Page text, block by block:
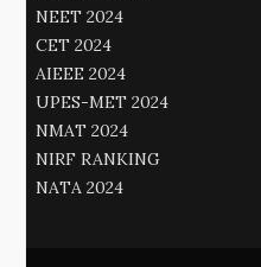
NEET 2024
CET 2024
AIEEE 2024
UPES-MET 2024
NMAT 2024
NIRF RANKING
NATA 2024